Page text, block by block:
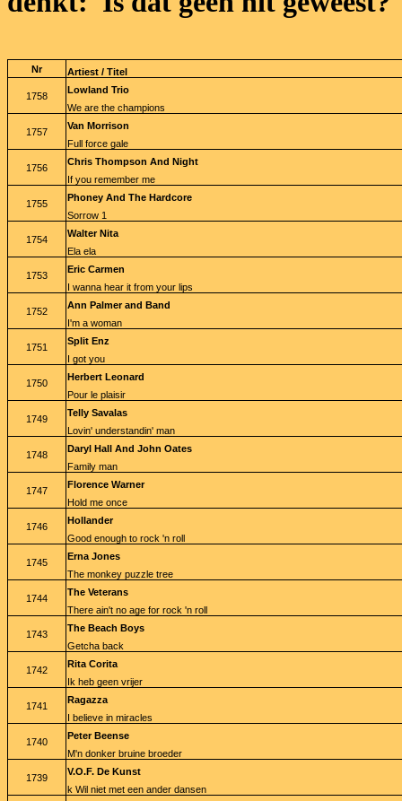
Nr Artiest / Titel
1758
Lowland Trio
We are the champions
1757
Van Morrison
Full force gale
1756
Chris Thompson And Night
If you remember me
1755
Phoney And The Hardcore
Sorrow 1
1754
Walter Nita
Ela ela
1753
Eric Carmen
I wanna hear it from your lips
1752
Ann Palmer and Band
I'm a woman
1751
Split Enz
I got you
1750
Herbert Leonard
Pour le plaisir
1749
Telly Savalas
Lovin' understandin' man
1748
Daryl Hall And John Oates
Family man
1747
Florence Warner
Hold me once
1746
Hollander
Good enough to rock 'n roll
1745
Erna Jones
The monkey puzzle tree
1744
The Veterans
There ain't no age for rock 'n roll
1743
The Beach Boys
Getcha back
1742
Rita Corita
Ik heb geen vrijer
1741
Ragazza
I believe in miracles
1740
Peter Beense
M'n donker bruine broeder
1739
V.O.F. De Kunst
k Wil niet met een ander dansen